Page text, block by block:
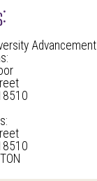
Advancement